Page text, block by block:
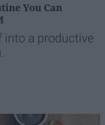
You Can
into a productive